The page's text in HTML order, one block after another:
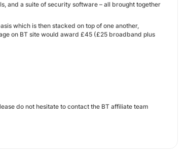
and a suite of security software – all brought together
which is then stacked on top of one another,
on BT site would award £45 (£25 broadband plus
do not hesitate to contact the BT affiliate team